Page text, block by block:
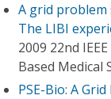
A grid
The LIBI
2009 22nd
Based Medical
PSE-Bio: A